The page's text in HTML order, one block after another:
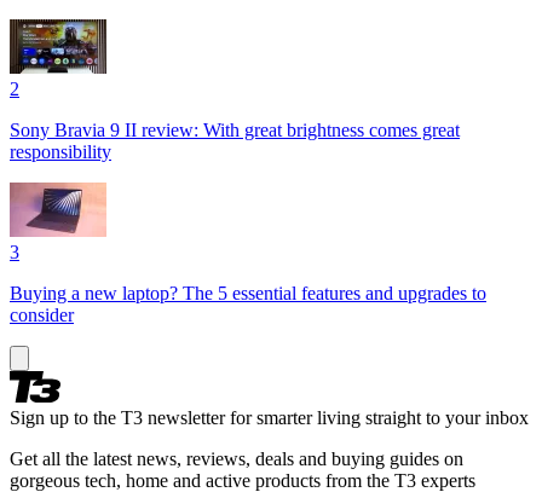
2
Sony Bravia 9 II review: With great brightness comes great
responsibility
3
Buying a new laptop? The 5 essential features and upgrades to
consider
Sign up to the T3 newsletter for smarter living straight to your inbox
Get all the latest news, reviews, deals and buying guides on
gorgeous tech, home and active products from the T3 experts